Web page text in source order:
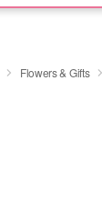
Flowers & Gifts